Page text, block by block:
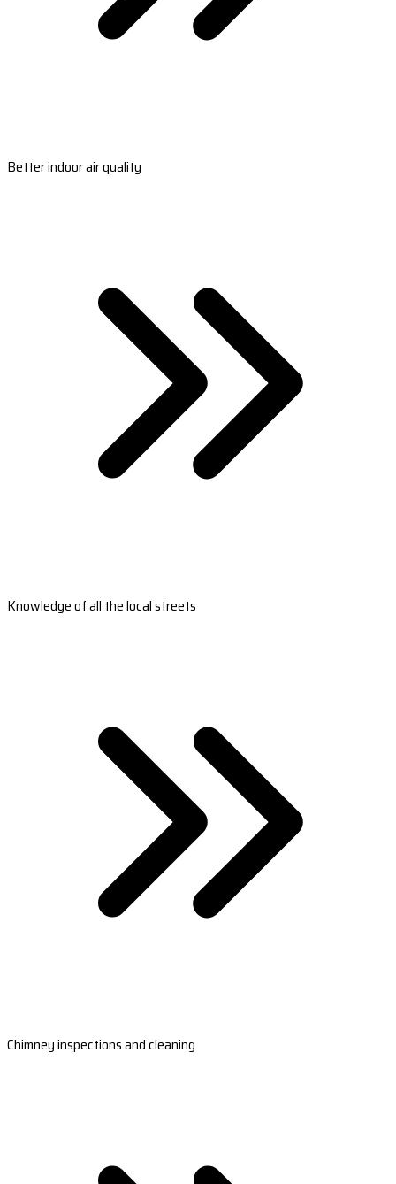
Better indoor air quality
Knowledge of all the local streets
Chimney inspections and cleaning